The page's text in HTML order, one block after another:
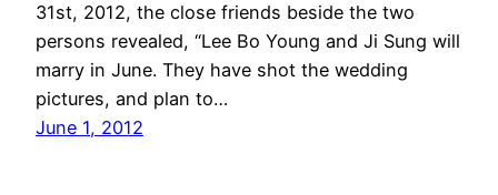
31st, 2012, the close friends beside the two
persons revealed, “Lee Bo Young and Ji Sung will
marry in June. They have shot the wedding
pictures, and plan to…
June 1, 2012